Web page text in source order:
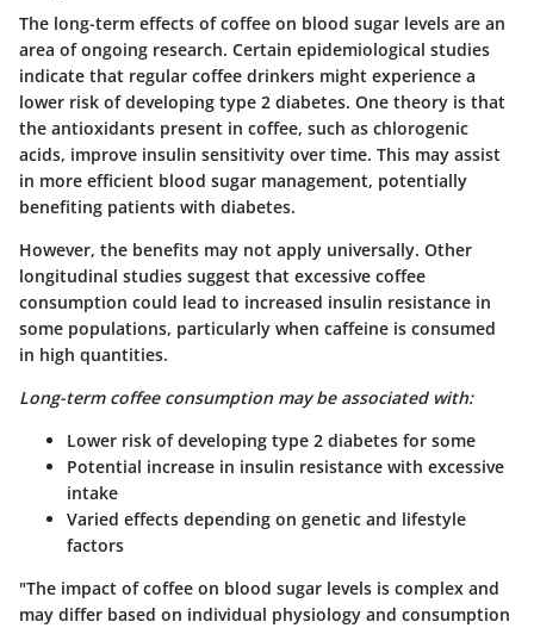
The long-term effects of coffee on blood sugar levels are an
area of ongoing research. Certain epidemiological studies
indicate that regular coffee drinkers might experience a
lower risk of developing type 2 diabetes. One theory is that
the antioxidants present in coffee, such as chlorogenic
acids, improve insulin sensitivity over time. This may assist
in more efficient blood sugar management, potentially
benefiting patients with diabetes.
However, the benefits may not apply universally. Other
longitudinal studies suggest that excessive coffee
consumption could lead to increased insulin resistance in
some populations, particularly when caffeine is consumed
in high quantities.
Long-term coffee consumption may be associated with:
Lower risk of developing type 2 diabetes for some
Potential increase in insulin resistance with excessive
intake
Varied effects depending on genetic and lifestyle
factors
"The impact of coffee on blood sugar levels is complex and
may differ based on individual physiology and consumption